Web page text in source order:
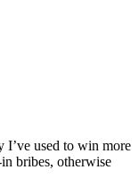
I’ve used to win more
bribes, otherwise